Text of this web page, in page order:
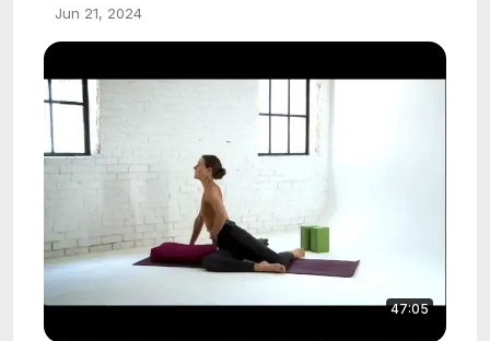
Jun 21, 2024
47:05